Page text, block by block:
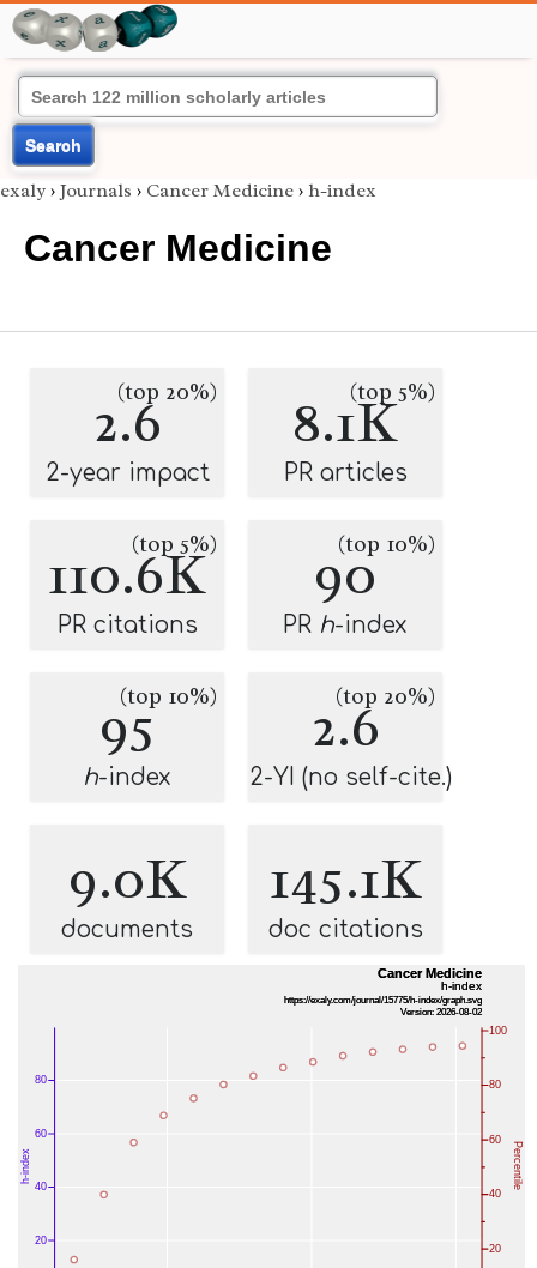
Search
exaly › Journals › Cancer Medicine › h-index
Cancer Medicine
2.6
(top 20%)
2-year impact
8.1K
(top 5%)
PR articles
110.6K
(top 5%)
PR citations
90
(top 10%)
PR h-index
95
(top 10%)
h-index
2.6
(top 20%)
2-YI (no self-cite.)
9.0K
documents
145.1K
doc citations